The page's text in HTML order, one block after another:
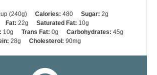
(240g) Calories: 480 Sugar: 2g
Fat: 22g Saturated Fat: 10g
10g Trans Fat: 0g Carbohydrates: 45g
28g Cholesterol: 90mg